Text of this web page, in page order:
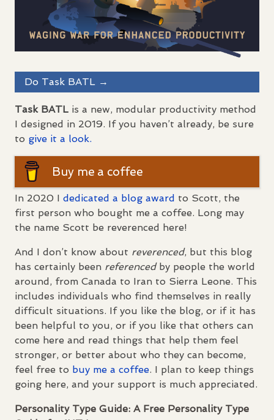
Do Task BATL →
Task BATL is a new, modular productivity method
I designed in 2019. If you haven’t already, be sure
to give it a look.
Buy me a coffee
In 2020 I dedicated a blog award to Scott, the
first person who bought me a coffee. Long may
the name Scott be reverenced here!
And I don’t know about reverenced, but this blog
has certainly been referencedby people the world
around, from Canada to Iran to Sierra Leone. This
includes individuals who find themselves in really
difficult situations. If you like the blog, or if it has
been helpful to you, or if you like that others can
come here and read things that help them feel
stronger, or better about who they can become,
feel free to buy me a coffee. I plan to keep things
going here, and your support is much appreciated.
Personality Type Guide: A Free Personality Type